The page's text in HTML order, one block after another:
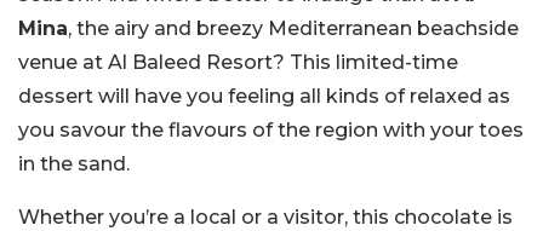
Mina, the airy and breezy Mediterranean beachside
venue at Al Baleed Resort? This limited-time
dessert will have you feeling all kinds of relaxed as
you savour the flavours of the region with your toes
in the sand.
Whether you’re a local or a visitor, this chocolate is